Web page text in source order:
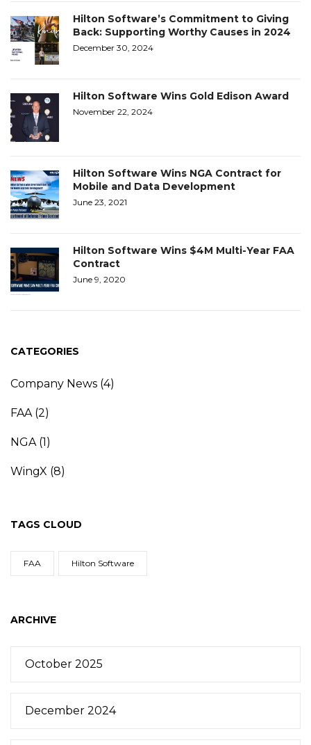
Hilton Software’s Commitment to Giving
Back: Supporting Worthy Causes in 2024
December 30, 2024
Hilton Software Wins Gold Edison Award
November 22, 2024
Hilton Software Wins NGA Contract for
Mobile and Data Development
June 23, 2021
Hilton Software Wins $4M Multi-Year FAA
Contract
June 9, 2020
CATEGORIES
Company News (4)
FAA(2)
NGA(1)
WingX (8)
TAGS CLOUD
FAA Hilton Software
ARCHIVE
October 2025
December 2024